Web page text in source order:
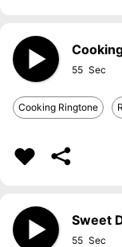
55
Cooking Ringtone
Sweet
55